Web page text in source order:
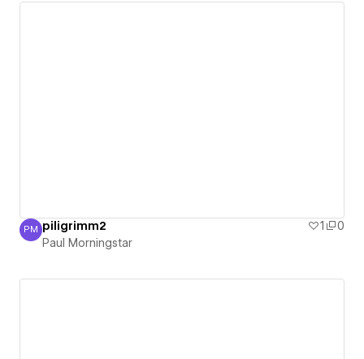
Paul Morningstar
PM piligrimm2 1
0
Paul Morningstar